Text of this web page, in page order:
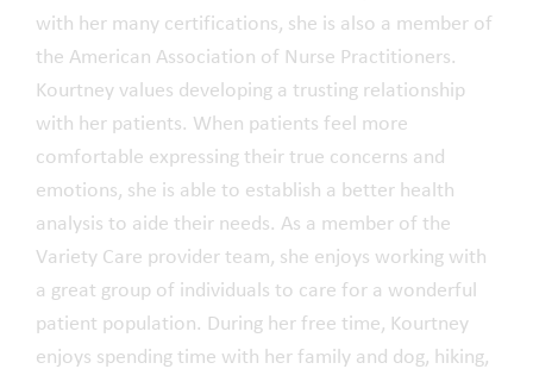
with her many certifications, s he is also a member of
the American Association of Nurse Practitioners.
Kourtney values developing a trusting relationship
with her patients. When patients feel more
comfortable expressing their true concerns and
emotions, she is able to establish a better health
analysis to aide their needs. As a member of the
Variety Care provider team, she enjoys working with
a great group of individuals to care for a wonderful
patient population. During her free time, Kourtney
enjoys spending time with her family and dog, hiking,